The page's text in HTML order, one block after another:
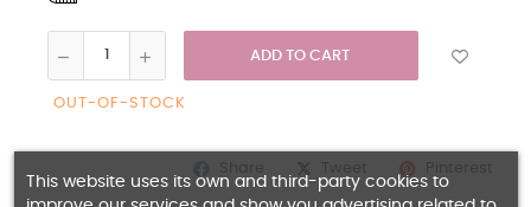
ADD TO CART
OUT-OF-STOCK
This website uses its own and third-party cookies to